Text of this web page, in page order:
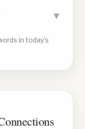
▼
in today's